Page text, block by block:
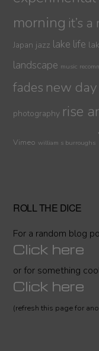
morning it’s
Japan jazz lake life
landscape music
fades new
photography rise
Vimeo william s burroughs
ROLL THE DICE
For a random blog
Click here
or for something
Click here
(refresh this page for